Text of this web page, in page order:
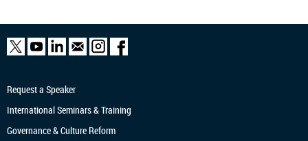
Request a Speaker
International Seminars & Training
Governance & Culture Reform